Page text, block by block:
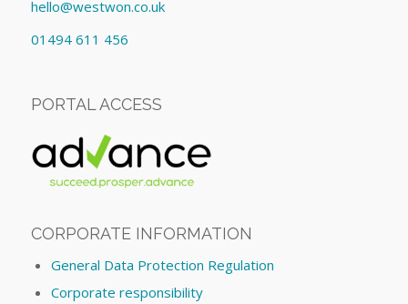
hello@westwon.co.uk
01494 611 456
PORTAL ACCESS
CORPORATE INFORMATION
General Data Protection Regulation
Corporate responsibility